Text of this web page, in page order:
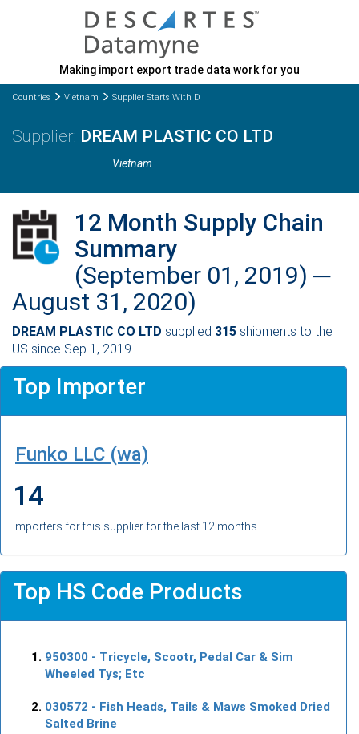
Making import export trade data work for you
Countries Vietnam Supplier Starts With D
DREAM PLASTIC CO LTD
Vietnam
12 Month Supply Chain
Summary
(September 01, 2019) ─
August 31, 2020)
DREAM PLASTIC CO LTD supplied 315 shipments to the
US since Sep 1, 2019.
Top Importer
Funko LLC (wa)
14
Importers for this supplier for the last 12 months
Top HS Code Products
950300 - Tricycle, Scootr, Pedal Car & Sim
Wheeled Tys; Etc
030572 - Fish Heads, Tails & Maws Smoked Dried
Salted Brine